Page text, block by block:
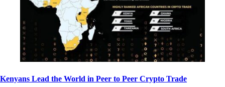
Kenyans Lead the World in Peer to Peer Crypto Trade